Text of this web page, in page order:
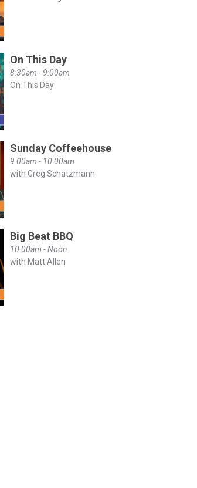
On This Day
8:30am - 9:00am
On This Day
Sunday Coffeehouse
9:00am - 10:00am
with Greg Schatzmann
Big Beat BBQ
10:00am - Noon
with Matt Allen